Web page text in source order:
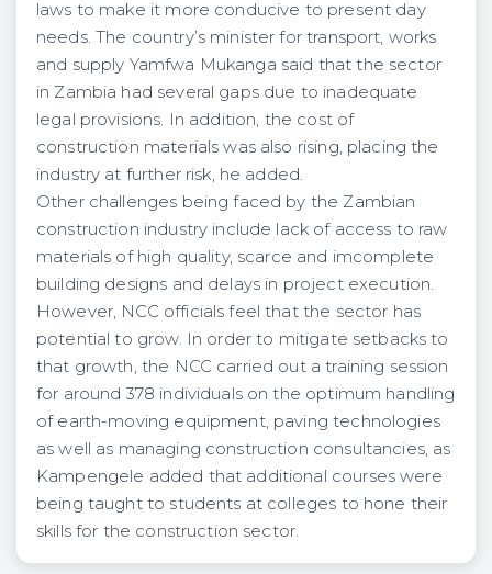
laws to make it more conducive to present day
needs. The country’s minister for transport, works
and supply Yamfwa Mukanga said that the sector
in Zambia had several gaps due to inadequate
legal provisions. In addition, the cost of
construction materials was also rising, placing the
industry at further risk, he added.
Other challenges being faced by the Zambian
construction industry include lack of access to raw
materials of high quality, scarce and imcomplete
building designs and delays in project execution.
However, NCC officials feel that the sector has
potential to grow. In order to mitigate setbacks to
that growth, the NCC carried out a training session
for around 378 individuals on the optimum handling
of earth-moving equipment, paving technologies
as well as managing construction consultancies, as
Kampengele added that additional courses were
being taught to students at colleges to hone their
skills for the construction sector.